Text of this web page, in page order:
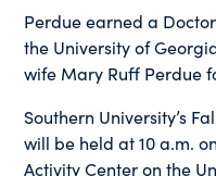
Perdue earned a
the University of
wife Mary Ruff Perdue
Southern University’s
will be held at 10 a.m.
Activity Center on the